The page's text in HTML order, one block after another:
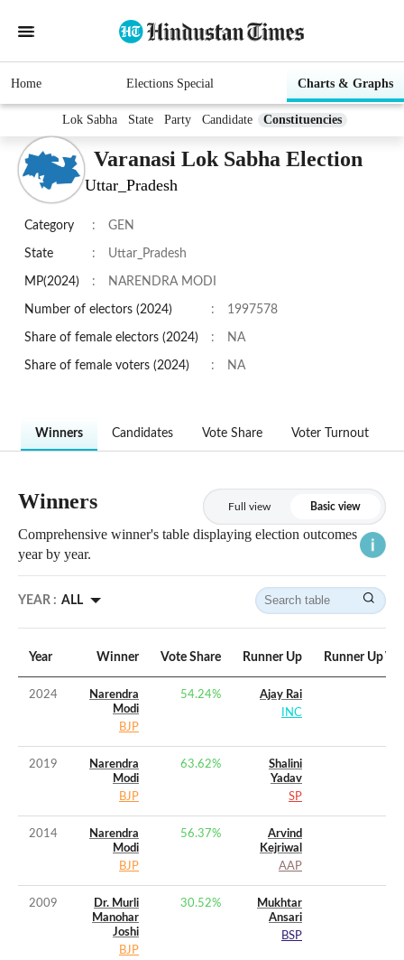
Home Elections Special Charts & Graphs
Lok Sabha State Party Candidate Constituencies
Varanasi Lok Sabha Election
Uttar_Pradesh
Category : GEN
State : Uttar_Pradesh
MP(2024) : NARENDRA MODI
Number of electors (2024) : 1997578
Share of female electors (2024) : NA
Share of female voters (2024) : NA
Winners Candidates Vote Share Voter Turnout
Winners Full view Basic view
Comprehensive winner's table displaying election outcomes
year by year.
YEAR : ALL
Year Winner Vote Share Runner Up Runner Up
2024
Narendra
Modi
BJP
54.24%
Ajay Rai
INC
2019
Narendra
Modi
BJP
63.62%
Shalini
Yadav
SP
2014
Narendra
Modi
BJP
56.37%
Arvind
Kejriwal
AAP
2009
Dr. Murli
Manohar
Joshi
BJP
30.52%
Mukhtar
Ansari
BSP